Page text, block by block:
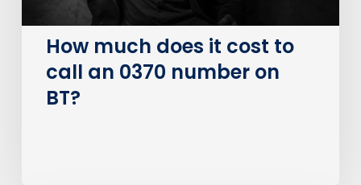
number
on
How much does it cost to
call an 0370 number on
BT?